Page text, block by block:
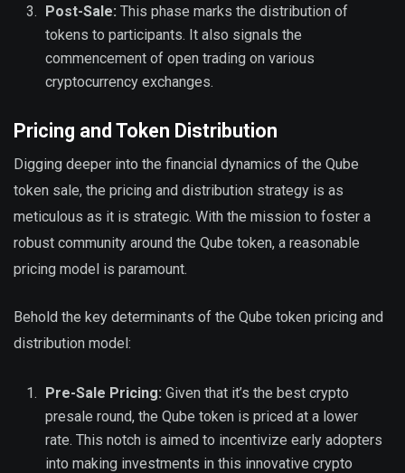
Post-Sale: This phase marks the distribution of
tokens to participants. It also signals the
commencement of open trading on various
cryptocurrency exchanges.
Pricing and Token Distribution
Digging deeper into the financial dynamics of the Qube
token sale, the pricing and distribution strategy is as
meticulous as it is strategic. With the mission to foster a
robust community around the Qube token, a reasonable
pricing model is paramount.
Behold the key determinants of the Qube token pricing and
distribution model:
Pre-Sale Pricing: Given that it’s the best crypto
presale round, the Qube token is priced at a lower
rate. This notch is aimed to incentivize early adopters
into making investments in this innovative crypto